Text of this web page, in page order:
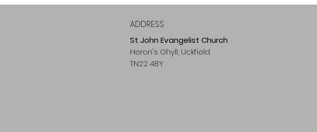
ADDRESS
St John Evangelist Church
Heron's Ghyll, Uckfield
TN22 4BY